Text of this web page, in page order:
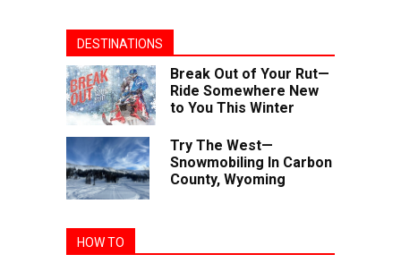
DESTINATIONS
Break Out of Your Rut—
Ride Somewhere New
to You This Winter
Try The West—
Snowmobiling In Carbon
County, Wyoming
HOW TO